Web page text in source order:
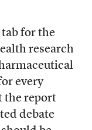
for the
research
every
the report
debate